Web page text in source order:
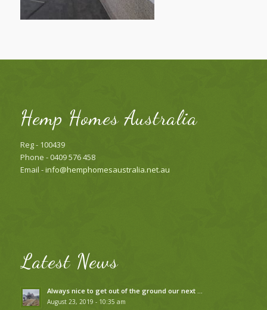
Hemp Homes Australia
Reg - 100439
Phone - 0409 576 458
Email -info@hemphomesaustralia.net.au
Latest News
Always nice to get out of the ground our next …
August 23, 2019 - 10:35 am